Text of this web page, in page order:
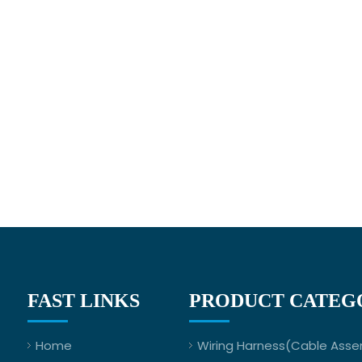
FAST LINKS
Home
PRODUCT
Wiring Harness(Cable